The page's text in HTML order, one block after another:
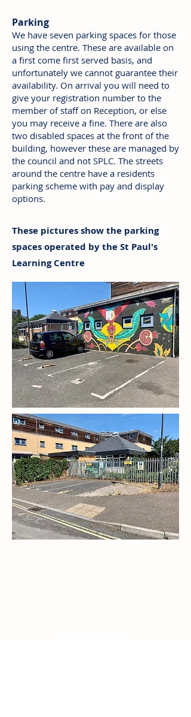
Parking
We have seven parking spaces for those
using the centre. These are available on
a first come first served basis, and
unfortunately we cannot guarantee their
availability. On arrival you will need to
give your registration number to the
member of staff on Reception, or else
you may receive a fine. There are also
two disabled spaces at the front of the
building, however these are managed by
the council and not SPLC. The streets
around the centre have a residents
parking scheme with pay and display
options.
These pictures show the parking
spaces operated by the St Paul's
Learning Centre